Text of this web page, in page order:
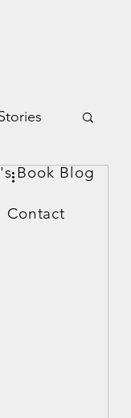
Book Blog
Contact